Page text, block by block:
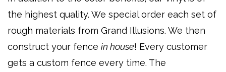
the highest quality. We special order each set of
rough materials from Grand Illusions. We then
construct your fence in house! Every customer
gets a custom fence every time. The